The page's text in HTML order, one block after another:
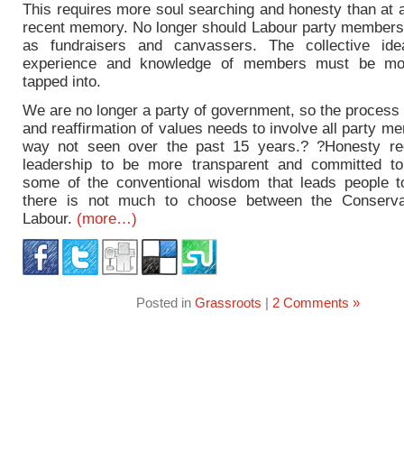
This requires more soul searching and honesty than at
recent memory. No longer should Labour party
as fundraisers and canvassers. The collective
experience and knowledge of members must be
tapped into.
We are no longer a party of government, so the process
and reaffirmation of values needs to involve all party
way not seen over the past 15 years.? ?Honesty
leadership to be more transparent and committed
some of the conventional wisdom that leads people
there is not much to choose between the
Labour. (more…)
Posted in Grassroots | 2 Comments »